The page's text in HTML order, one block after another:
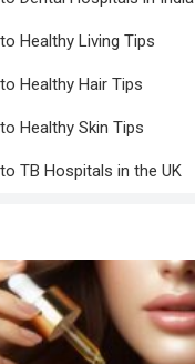
Healthy Living Tips
Healthy Hair Tips
Healthy Skin Tips
TB Hospitals in the UK